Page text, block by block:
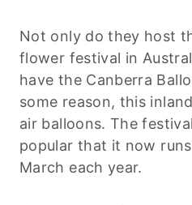
Not only do they host
flower festival in
have the Canberra
some reason, this
air balloons. The
popular that it now
March each year.